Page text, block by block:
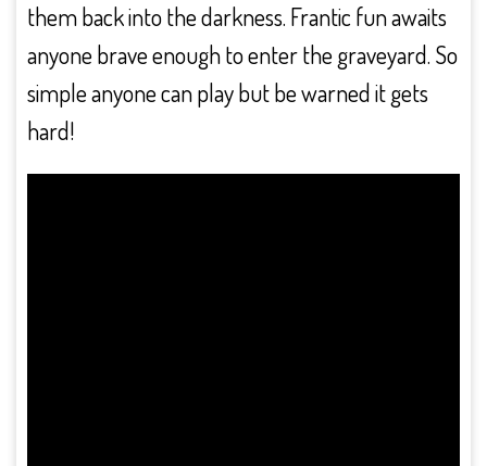
them back into the darkness. Frantic fun awaits
anyone brave enough to enter the graveyard. So
simple anyone can play but be warned it gets
hard!